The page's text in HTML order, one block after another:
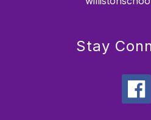
Stay